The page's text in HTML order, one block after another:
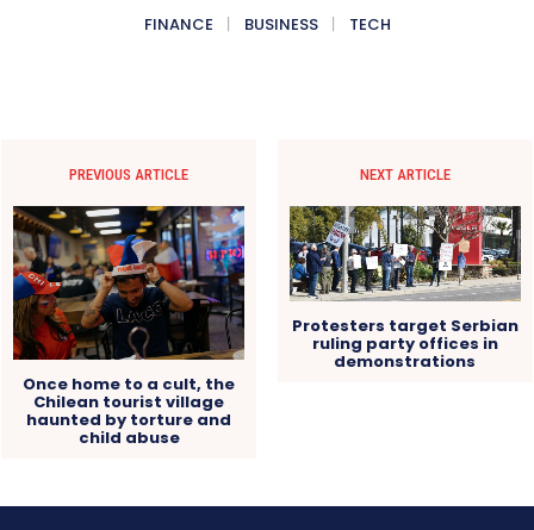
FINANCE
BUSINESS TECH
PREVIOUS ARTICLE
Once home to a cult, the
Chilean tourist village
haunted by torture and
child abuse
NEXT ARTICLE
Protesters target Serbian
ruling party offices in
demonstrations